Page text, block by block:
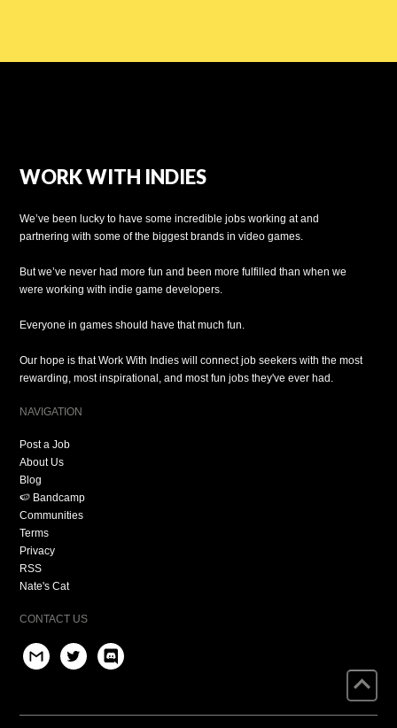
WORK WITH INDIES
We’ve been lucky to have some incredible jobs working at and
partnering with some of the biggest brands in video games.
But we’ve never had more fun and been more fulfilled than when we
were working with indie game developers.
Everyone in games should have that much fun.
Our hope is that Work With Indies will connect job seekers with the most
rewarding, most inspirational, and most fun jobs they've ever had.
NAVIGATION
Post a Job
About Us
Blog
🍉 Bandcamp
Communities
Terms
Privacy
RSS
Nate's Cat
CONTACT US